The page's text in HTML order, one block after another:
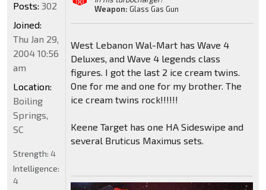
Weapon: Glass Gas Gun
West Lebanon Wal-Mart has Wave 4
Deluxes, and Wave 4 legends class
figures. I got the last 2 ice cream twins.
One for me and one for my brother. The
ice cream twins rock!!!!!!
Keene Target has one HA Sideswipe and
several Bruticus Maximus sets.
Posts: 302
Joined:
Thu Jan 29,
2004 10:56
am
Location:
Boiling
Springs,
SC
Strength: 4
Intelligence:
4